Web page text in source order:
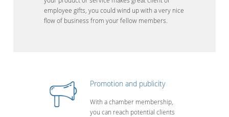
employee gifts, you could wind up with a very nice
flow of business from your fellow members.
Promotion and publicity
With a chamber membership,
you can reach potential clients